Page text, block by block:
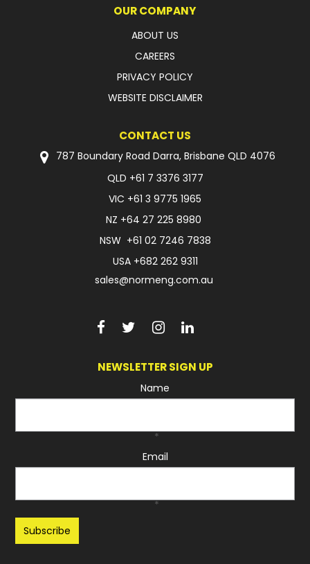
OUR COMPANY
ABOUT US
CAREERS
PRIVACY POLICY
WEBSITE DISCLAIMER
CONTACT US
787 Boundary Road Darra, Brisbane QLD 4076
QLD +61 7 3376 3177
VIC +61 3 9775 1965
NZ +64 27 225 8980
NSW +61 02 7246 7838
USA +682 262 9311
sales@normeng.com.au
NEWSLETTER SIGN UP
Name
*
Email
*